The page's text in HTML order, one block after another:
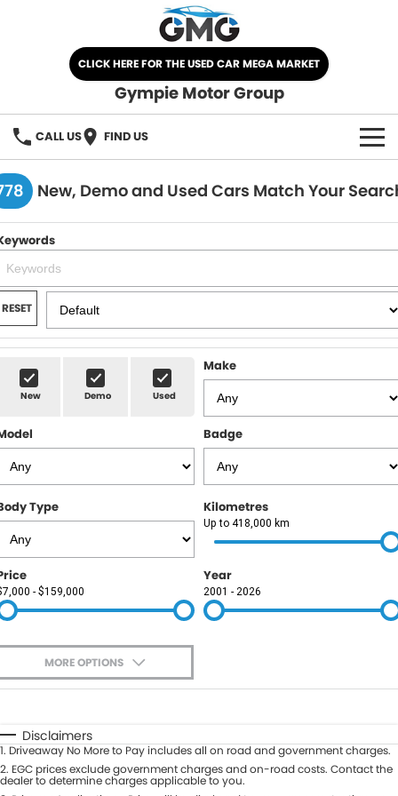
CLICK HERE FOR THE USED CAR MEGA MARKET
Gympie Motor Group
CALL US FIND US
HOME
BRANDS
Chery
Ford
Nissan
Kia
Subaru
KGM SsangYong
LDV
Used Car Mega Market
OUR STOCK
New Cars
Demo Cars
Used Cars
SPECIALS
SELL YOUR CAR
SERVICE
Service
Roadside
PARTS
FLEET
COMPANY
Contact Us
About Us
Careers
Blog
New, Demo and Used Cars Match Your
RESET
New Demo Used
Make
Badge
Type Kilometres
Up to 418,000 km
- $159,000
Year
2001 - 2026
MORE OPTIONS
Automatic Manual
Seats
Deposit/Trade-In
Disclaimers
1. Driveaway No More to Pay includes all on road and government charges.
2. EGC prices exclude government charges and on-road costs. Contact the
dealer to determine charges applicable to you.